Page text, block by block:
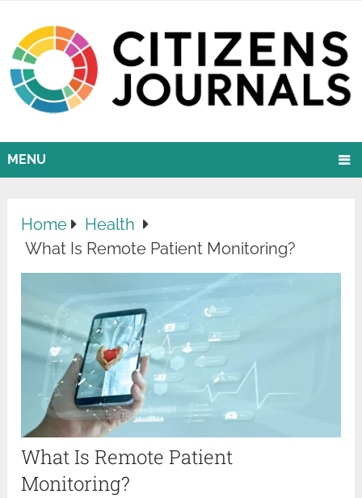
MENU
Home
Health
What Is Remote Patient Monitoring?
What Is Remote Patient
Monitoring?